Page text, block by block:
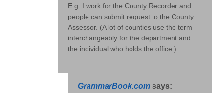
E.g. I work for the County Recorder and
people can submit request to the County
Assessor. (A lot of counties use the term
interchangeably for the department and
the individual who holds the office.)
GrammarBook.com says: